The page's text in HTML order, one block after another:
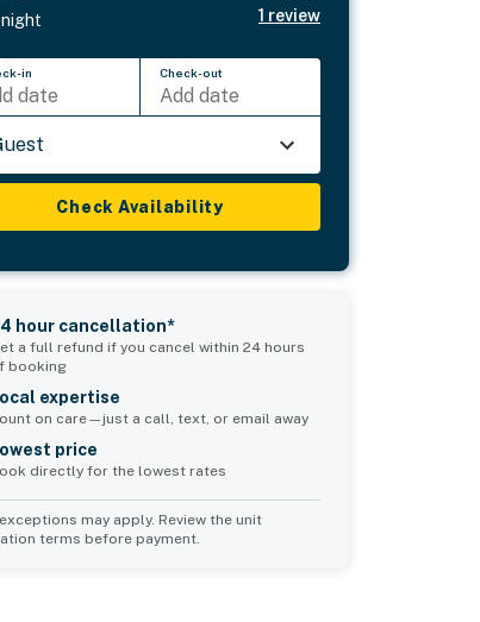
1 review
in
date
Check-out
Add date
Check Availability
hour cancellation*
a full refund if you cancel within 24 hours
booking
expertise
on care—just a call, text, or email away
price
directly for the lowest rates
may apply. Review the unit
terms before payment.